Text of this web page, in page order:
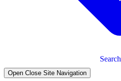
Search
Open Close Site Navigation